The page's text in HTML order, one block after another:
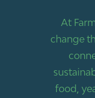
At
change
food,